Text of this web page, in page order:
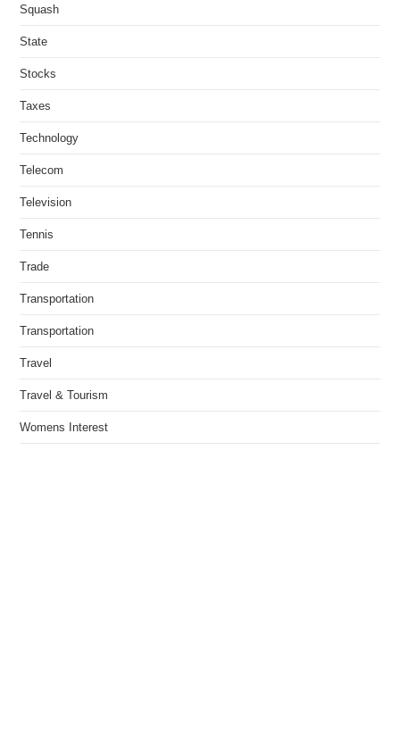
Squash
State
Stocks
Taxes
Technology
Telecom
Television
Tennis
Trade
Transportation
Transportation
Travel
Travel & Tourism
Womens Interest